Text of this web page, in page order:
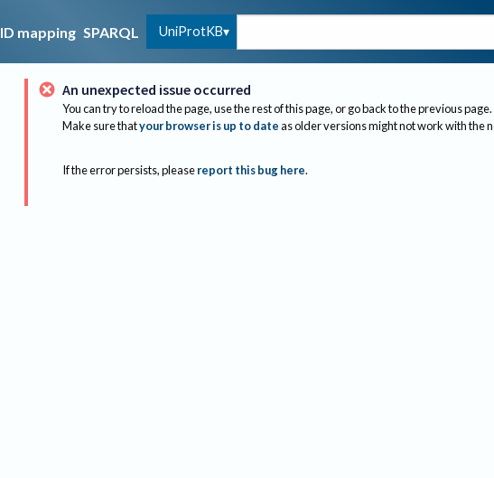
ID mapping SPARQL UniProtKB
An unexpected issue occurred
You can try to reload the page, use the rest of this page, or go back to the previous page.
Make sure thatyour browser is up to dateas older versions might not work with the
If the error persists, please report this bug here.